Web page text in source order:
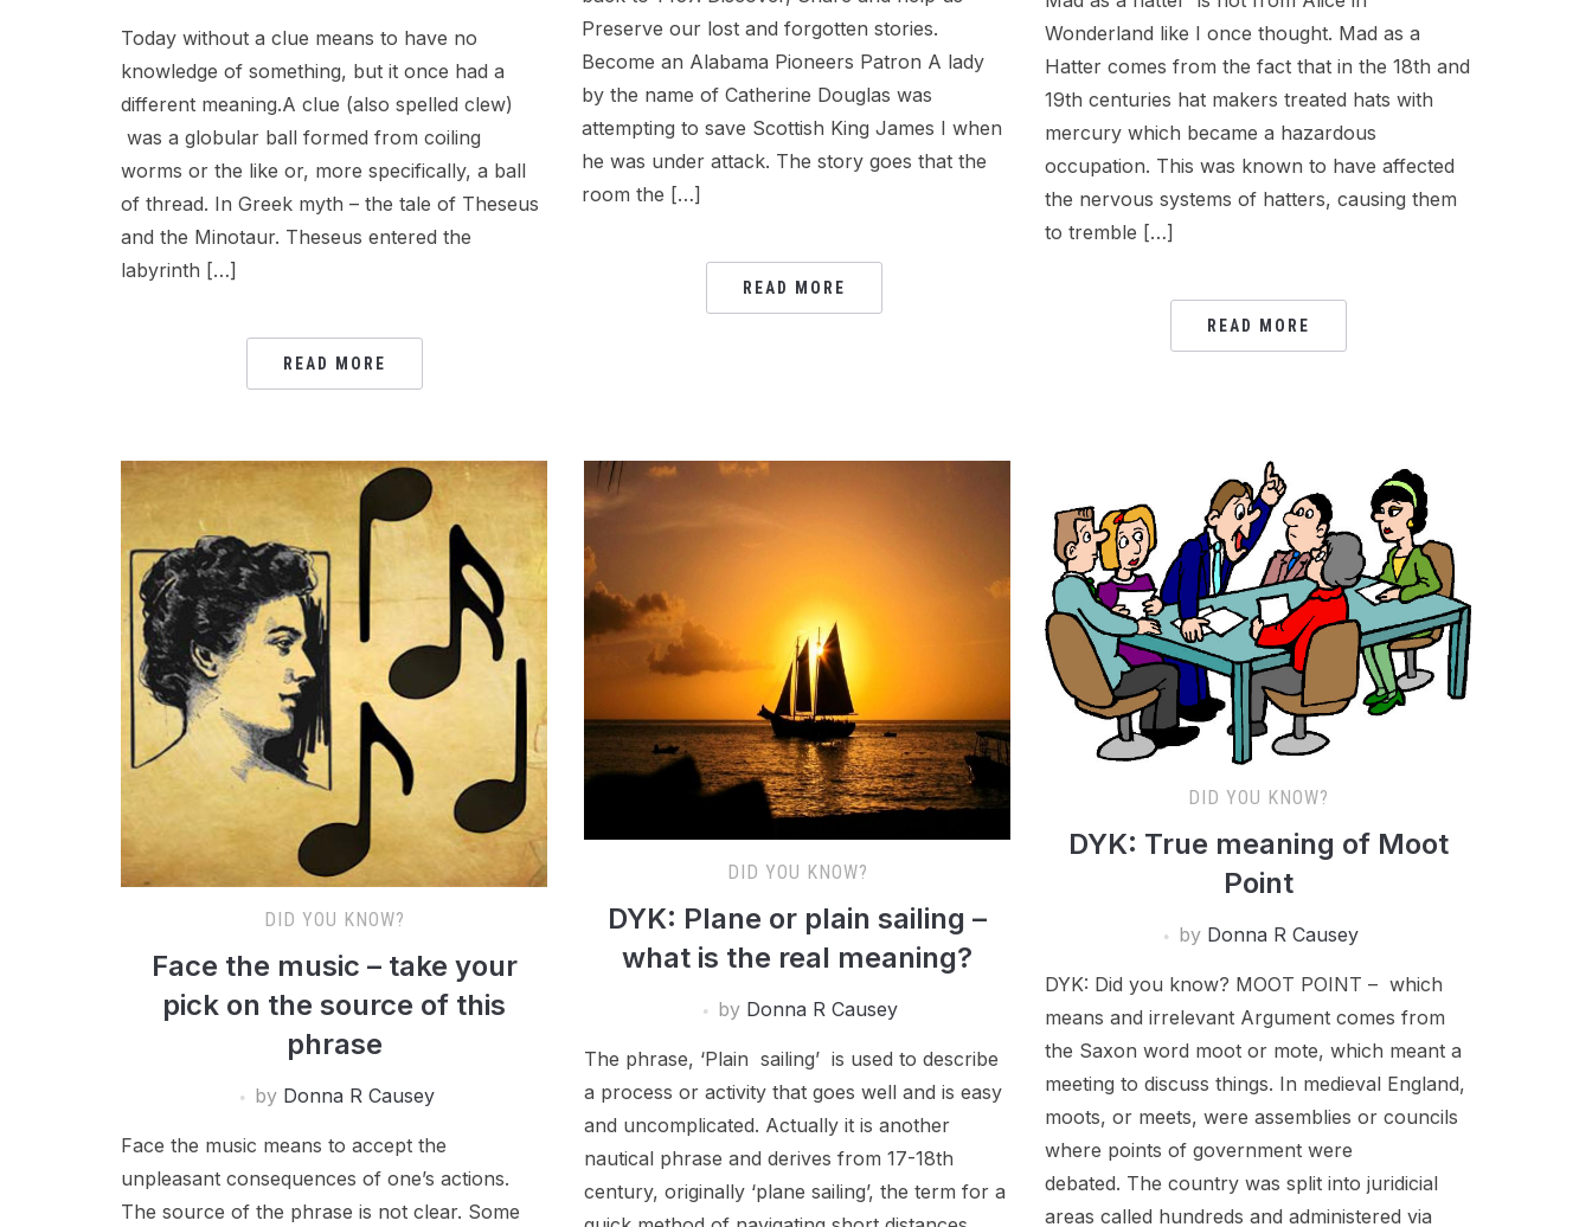
Today without a clue means to have no
knowledge of something, but it once had a
different meaning.A clue (also spelled clew)
was a globular ball formed from coiling
worms or the like or, more specifically, a ball
of thread. In Greek myth – the tale of Theseus
and the Minotaur. Theseus entered the
labyrinth […]
READ MORE
Preserve our lost and forgotten stories.
Become an Alabama Pioneers Patron A lady
by the name of Catherine Douglas was
attempting to save Scottish King James I when
he was under attack. The story goes that the
room the […]
READ MORE
Wonderland like I once thought. Mad as a
Hatter comes from the fact that in the 18th and
19th centuries hat makers treated hats with
mercury which became a hazardous
occupation. This was known to have affected
the nervous systems of hatters, causing them
to tremble […]
READ MORE
DID YOU KNOW?
Face the music – take your
pick on the source of this
phrase
by Donna R Causey
Face the music means to accept the
unpleasant consequences of one’s actions.
The source of the phrase is not clear. Some
DID YOU KNOW?
DYK: Plane or plain sailing –
what is the real meaning?
by Donna R Causey
The phrase, ‘Plain sailing’ is used to describe
a process or activity that goes well and is easy
and uncomplicated. Actually it is another
nautical phrase and derives from 17-18th
century, originally ‘plane sailing’, the term for a
DID YOU KNOW?
DYK: True meaning of Moot
Point
by Donna R Causey
DYK: Did you know? MOOT POINT – which
means and irrelevant Argument comes from
the Saxon word moot or mote, which meant a
meeting to discuss things. In medieval England,
moots, or meets, were assemblies or councils
where points of government were
debated. The country was split into juridicial
areas called hundreds and administered via